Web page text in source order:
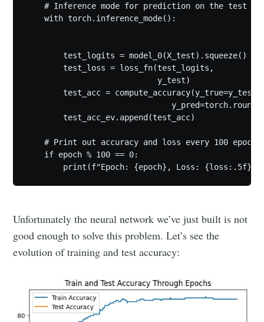
# Inference mode for prediction on the test
    with torch.inference_mode():
        test_logits = model_0(X_test).squeeze()
        test_loss = loss_fn(test_logits,
                            y_test)
        test_acc = compute_accuracy(y_true=y_test,
        test_acc_ev.append(test_acc)
    # Print out accuracy and loss every 100 epochs
    if epoch % 100 == 0:
print(f"Epoch: {epoch}, Loss: {loss:.5f},
Unfortunately the neural network we’ve just built is not
good enough to solve this problem. Let’s see the
evolution of training and test accuracy: